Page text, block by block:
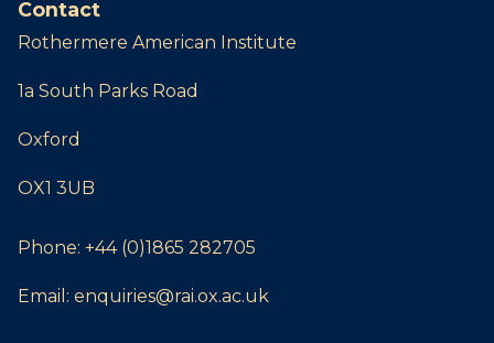
Contact
Rothermere American Institute
1a South Parks Road
Oxford
OX1 3UB
Phone: +44 (0)1865 282705
Email: enquiries@rai.ox.ac.uk